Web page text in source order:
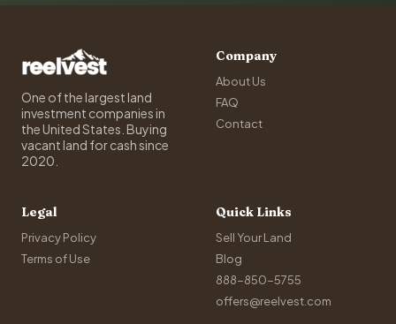
One of the largest land
investment companies in
the United States. Buying
vacant land for cash since
2020.
Company
About Us
FAQ
Contact
Legal
Privacy Policy
Terms of Use
Quick Links
Sell Your Land
Blog
888-850-5755
offers@reelvest.com